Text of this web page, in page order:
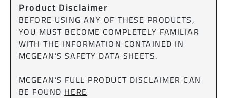
Product Disclaimer
BEFORE USING ANY OF THESE PRODUCTS,
YOU MUST BECOME COMPLETELY FAMILIAR
WITH THE INFORMATION CONTAINED IN
MCGEAN’S SAFETY DATA SHEETS.
MCGEAN’S FULL PRODUCT DISCLAIMER CAN
BE FOUND HERE